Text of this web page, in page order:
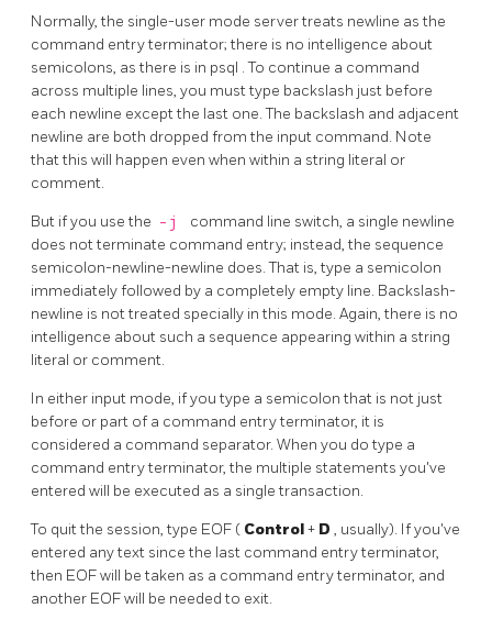
Normally, the single-user mode server treats newline as the
command entry terminator; there is no intelligence about
semicolons, as there is in psql . To continue a command
across multiple lines, you must type backslash just before
each newline except the last one. The backslash and adjacent
newline are both dropped from the input command. Note
that this will happen even when within a string literal or
comment.
But if you use the -j
command line switch, a single newline
does not terminate command entry; instead, the sequence
semicolon-newline-newline does. That is, type a semicolon
immediately followed by a completely empty line. Backslash-
newline is not treated specially in this mode. Again, there is no
intelligence about such a sequence appearing within a string
literal or comment.
In either input mode, if you type a semicolon that is not just
before or part of a command entry terminator, it is
considered a command separator. When you do type a
command entry terminator, the multiple statements you've
entered will be executed as a single transaction.
To quit the session, type EOF ( Control+ D , usually). If you've
entered any text since the last command entry terminator,
then EOFwill be taken as a command entry terminator, and
another EOFwill be needed to exit.